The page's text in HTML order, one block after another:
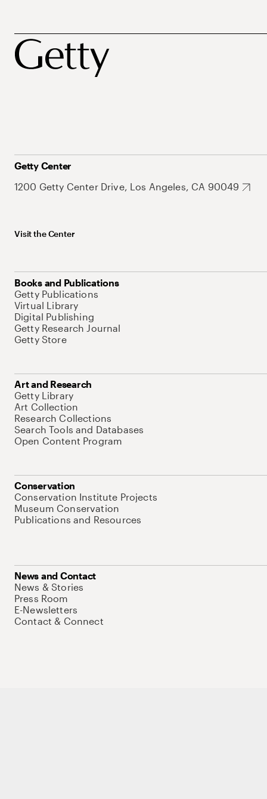
Getty Center
1200 Getty Center Drive, Los Angeles, CA 90049
Visit the Center
Books and Publications
Getty Publications
Virtual Library
Digital Publishing
Getty Research Journal
Getty Store
Art and Research
Getty Library
Art Collection
Research Collections
Search Tools and Databases
Open Content Program
Conservation
Conservation Institute Projects
Museum Conservation
Publications and Resources
News and Contact
News & Stories
Press Room
E-Newsletters
Contact & Connect